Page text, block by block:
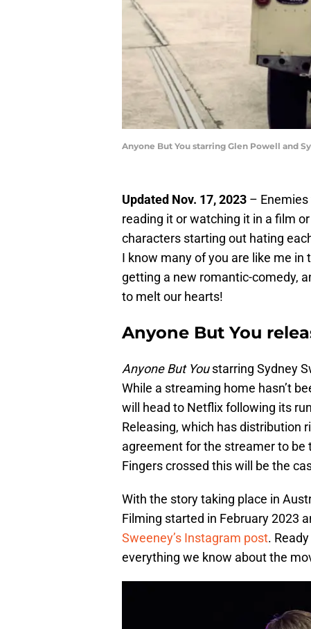
Anyone But You starring Glen Powell and
Updated Nov. 17, 2023 –
reading it or watching it in a film
characters starting out hating
I know many of you are like me in
getting a new romantic-comedy,
to melt our hearts!
Anyone But You
Anyone But Youstarring Sydney
While a streaming home hasn’t
will head to Netflix following its
Releasing, which has distribution
agreement for the streamer to
Fingers crossed this will be the
With the story taking place in
Filming started in February 2023
Sweeney’s Instagram post.
everything we know about the